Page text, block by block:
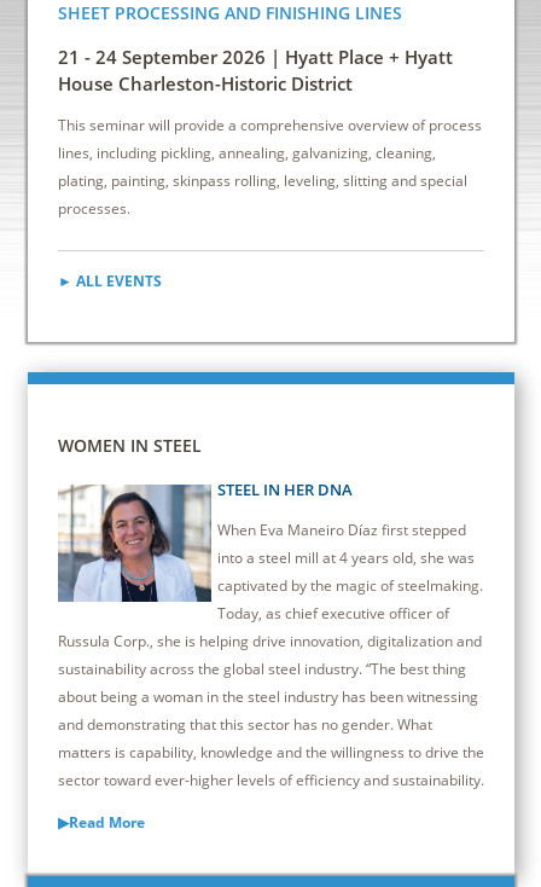
SHEET PROCESSING AND FINISHING LINES
21 - 24 September 2026 | Hyatt Place + Hyatt
House Charleston-Historic District
This seminar will provide a comprehensive overview of process
lines, including pickling, annealing, galvanizing, cleaning,
plating, painting, skinpass rolling, leveling, slitting and special
processes.
► ALL EVENTS
WOMEN IN STEEL
STEEL IN HER DNA
When Eva Maneiro Díaz first stepped
into a steel mill at 4 years old, she was
captivated by the magic of steelmaking.
Today, as chief executive officer of
Russula Corp., she is helping drive innovation, digitalization and
sustainability across the global steel industry. “The best thing
about being a woman in the steel industry has been witnessing
and demonstrating that this sector has no gender. What
matters is capability, knowledge and the willingness to drive the
sector toward ever-higher levels of efficiency and sustainability.
▶Read More